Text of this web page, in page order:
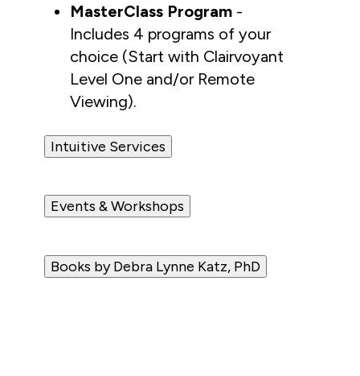
MasterClass Program -
Includes 4 programs of your
choice (Start with Clairvoyant
Level One and/or Remote
Viewing).
Intuitive Services
Events & Workshops
Books by Debra Lynne Katz, PhD